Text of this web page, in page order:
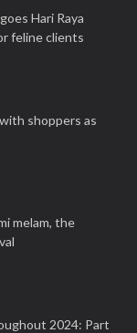
Hari Raya
feline clients
shoppers as
melam, the
2024: Part